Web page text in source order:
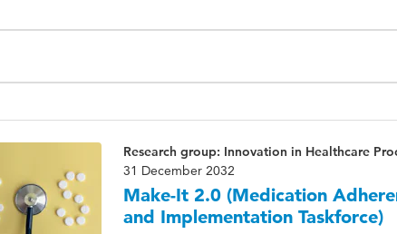
Research group: Innovation in Healthcare
31 December 2032
Make-It 2.0 (Medication
and Implementation Taskforce)